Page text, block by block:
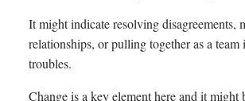
It might indicate resolving disagreements,
relationships, or pulling together as a team
troubles.
Change is a key element here and it might